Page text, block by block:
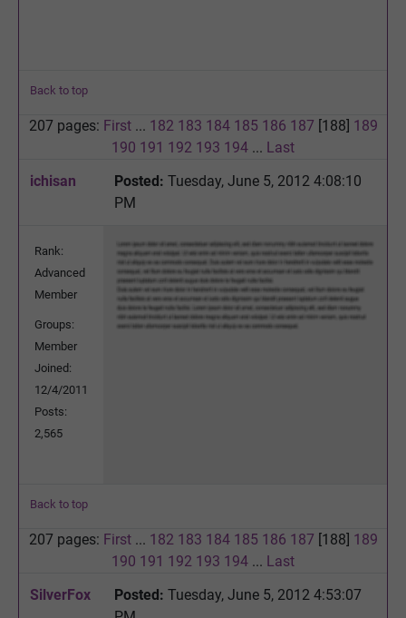
Back to top
207 pages: First... 182 183 184 185 186 187 [188] 189
190 191 192 193 194 ... Last
ichisan
Posted: Tuesday, June 5, 2012 4:08:10
PM
Rank:
Advanced
Member
Groups:
Member
Joined:
12/4/2011
Posts:
2,565
Back to top
207 pages: First... 182 183 184 185 186 187 [188] 189
190 191 192 193 194 ... Last
SilverFox
Posted: Tuesday, June 5, 2012 4:53:07